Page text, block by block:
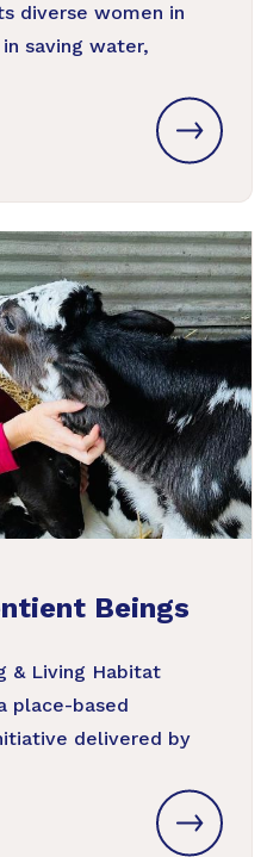
diverse women in
saving water,
Beings
& Living Habitat
place-based
delivered by